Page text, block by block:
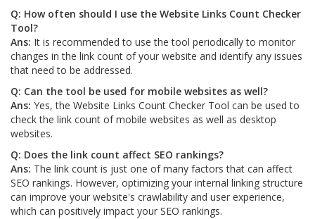
Q: How often should I use the Website Links Count Checker
Tool?
Ans: It is recommended to use the tool periodically to monitor
changes in the link count of your website and identify any issues
that need to be addressed.
Q: Can the tool be used for mobile websites as well?
Ans: Yes, the Website Links Count Checker Tool can be used to
check the link count of mobile websites as well as desktop
websites.
Q: Does the link count affect SEO rankings?
Ans: The link count is just one of many factors that can affect
SEO rankings. However, optimizing your internal linking structure
can improve your website's crawlability and user experience,
which can positively impact your SEO rankings.